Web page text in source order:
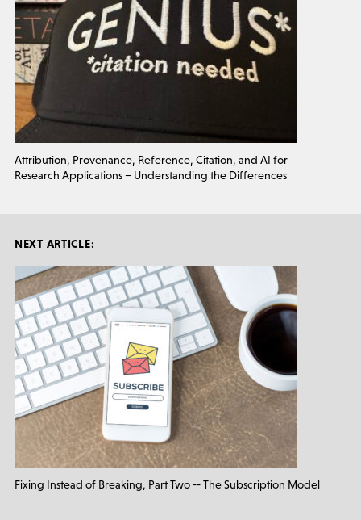
Attribution, Provenance, Reference, Citation, and AI for
Research Applications – Understanding the Differences
NEXT ARTICLE:
Fixing Instead of Breaking, Part Two -- The Subscription Model